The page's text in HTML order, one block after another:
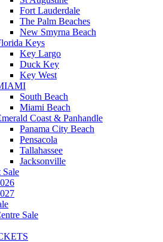
Fort Lauderdale
The Palm Beaches
New Smyrna Beach
Keys
Key Largo
Duck Key
Key West
South Beach
Miami Beach
Coast & Panhandle
Panama City Beach
Pensacola
Tallahassee
Jacksonville
Sale
Sale